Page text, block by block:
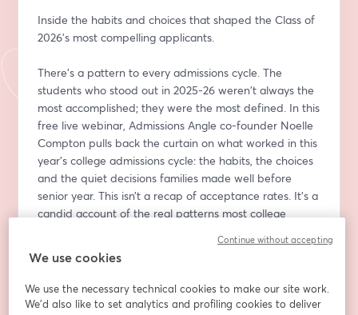
Inside the habits and choices that shaped the Class of
2026's most compelling applicants.
There’s a pattern to every admissions cycle. The
students who stood out in 2025-26 weren't always the
most accomplished; they were the most defined. In this
free live webinar, Admissions Angle co-founder Noelle
Compton pulls back the curtain on what worked in this
year’s college admissions cycle: the habits, the choices
and the quiet decisions families made well before
senior year. This isn’t a recap of acceptance rates. It’s a
candid account of the real patterns most college
they mean for your student right now.
WHO SHOULD ATTEND
We use cookies
We use the necessary technical cookies to make our site work.
We'd also like to set analytics and profiling cookies to deliver
Continue without accepting